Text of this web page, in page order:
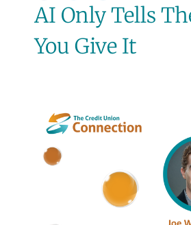
AI Only Tells
You Give It